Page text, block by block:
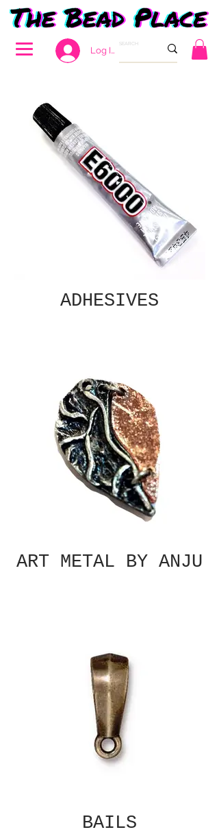
Log In
ADHESIVES
ART METAL BY ANJU
BAILS